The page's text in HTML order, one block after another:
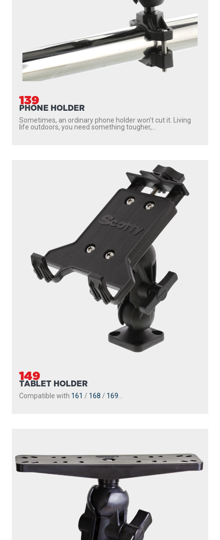
139
PHONE HOLDER
Sometimes, an ordinary phone holder won’t cut it. Living
life outdoors, you need something tougher,...
149
TABLET HOLDER
Compatible with 161 / 168 / 169